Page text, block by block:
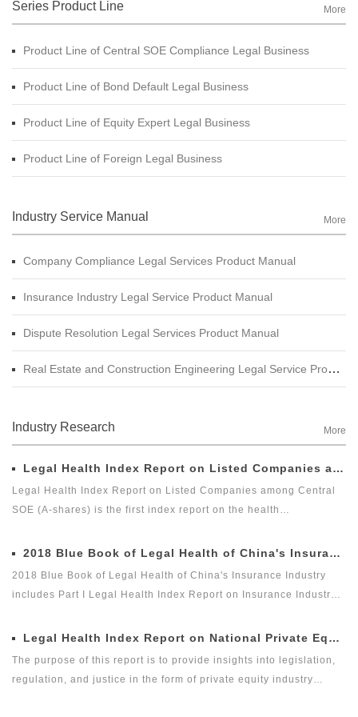
Series Product Line More
Product Line of Central SOE Compliance Legal Business
Product Line of Bond Default Legal Business
Product Line of Equity Expert Legal Business
Product Line of Foreign Legal Business
Industry Service Manual More
Company Compliance Legal Services Product Manual
Insurance Industry Legal Service Product Manual
Dispute Resolution Legal Services Product Manual
Real Estate and Construction Engineering Legal Service Product Manual
Industry Research More
Legal Health Index Report on Listed Companies among Central SOE (A-shares)
Legal Health Index Report on Listed Companies among Central
SOE (A-shares) is the first index report on the health
in the market with legal health-oriented and judging criteria. It is
shares) as a new perspective.
2018 Blue Book of Legal Health of China's Insurance Industry
2018 Blue Book of Legal Health of China's Insurance Industry
includes Part I Legal Health Index Report on Insurance Industry
which, the Legal Health Index Report on Insurance Industry is the
Legal Health Index Report on National Private Equity Industry
The purpose of this report is to provide insights into legislation,
regulation, and justice in the form of private equity industry